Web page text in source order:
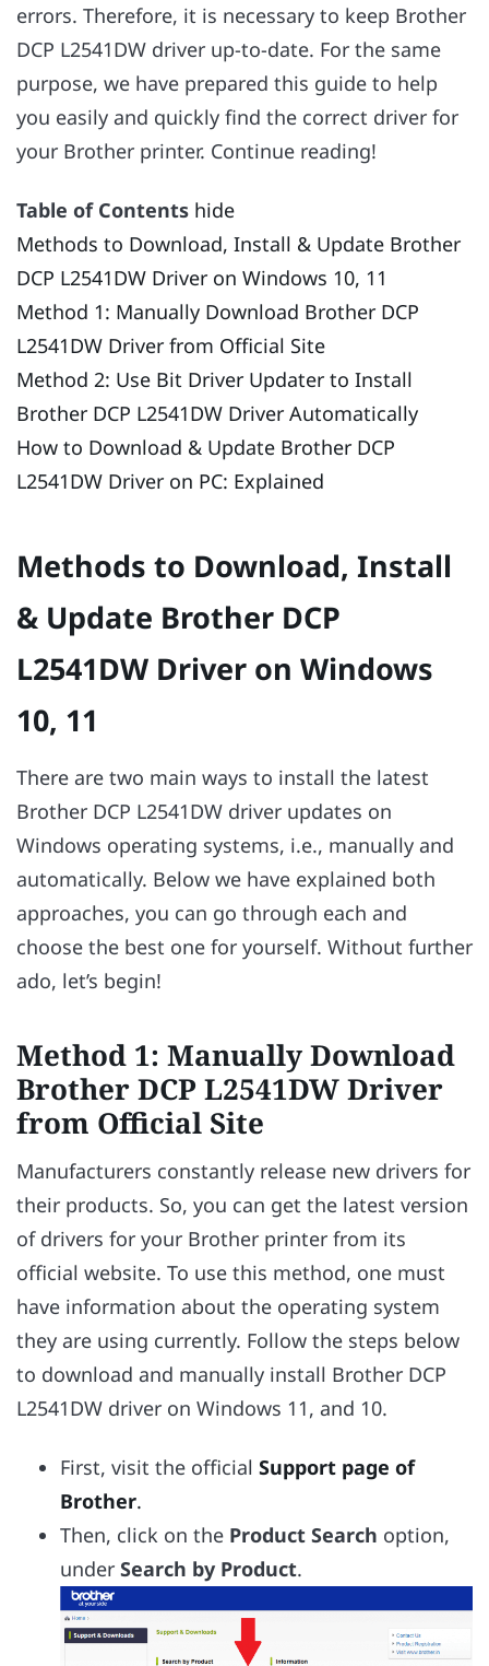
errors. Therefore, it is necessary to keep Brother
DCP L2541DW driver up-to-date. For the same
purpose, we have prepared this guide to help
you easily and quickly find the correct driver for
your Brother printer. Continue reading!
Table of Contents hide
Methods to Download, Install & Update Brother
DCP L2541DW Driver on Windows 10, 11
Method 1: Manually Download Brother DCP
L2541DW Driver from Official Site
Method 2: Use Bit Driver Updater to Install
Brother DCP L2541DW Driver Automatically
How to Download & Update Brother DCP
L2541DW Driver on PC: Explained
Methods to Download, Install
& Update Brother DCP
L2541DW Driver on Windows
10, 11
There are two main ways to install the latest
Brother DCP L2541DW driver updates on
Windows operating systems, i.e., manually and
automatically. Below we have explained both
approaches, you can go through each and
choose the best one for yourself. Without further
ado, let’s begin!
Method 1: Manually Download
Brother DCP L2541DW Driver
from Official Site
Manufacturers constantly release new drivers for
their products. So, you can get the latest version
of drivers for your Brother printer from its
official website. To use this method, one must
have information about the operating system
they are using currently. Follow the steps below
to download and manually install Brother DCP
L2541DW driver on Windows 11, and 10.
First, visit the official Support page of
Brother.
Then, click on the Product Search option,
under Search by Product.